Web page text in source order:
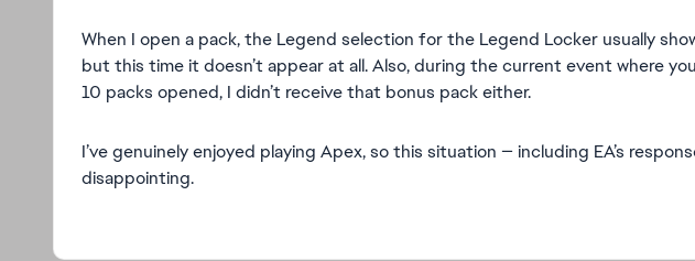
When I open a pack, the Legend selection for the Legend Locker usually
but this time it doesn’t appear at all. Also, during the current event where
10 packs opened, I didn’t receive that bonus pack either.
I’ve genuinely enjoyed playing Apex, so this situation — including EA’s
disappointing.